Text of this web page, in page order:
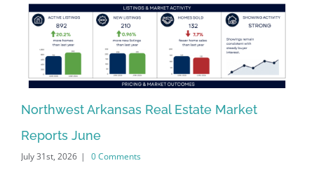
Northwest Arkansas Real Estate Market
Reports June
July 31st, 2026 | 0 Comments